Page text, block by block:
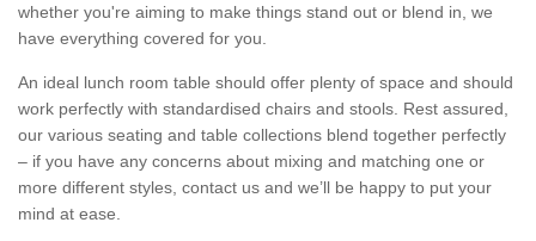
whether you're aiming to make things stand out or blend in, we
have everything covered for you.
An ideal lunch room table should offer plenty of space and should
work perfectly with standardised chairs and stools. Rest assured,
our various seating and table collections blend together perfectly
– if you have any concerns about mixing and matching one or
more different styles, contact us and we’ll be happy to put your
mind at ease.